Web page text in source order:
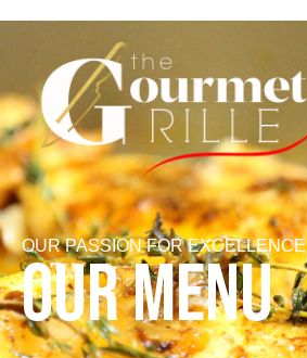
OUR PASSION FOR EXCELLENCE
OUR MENU